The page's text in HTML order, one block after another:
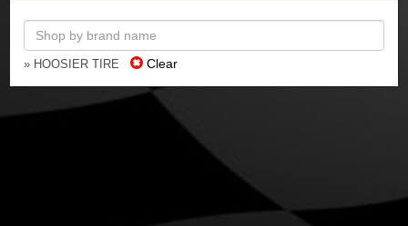
» HOOSIER TIRE Clear